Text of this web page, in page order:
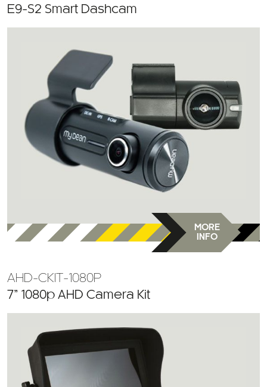
E9-S2 Smart Dashcam
MORE
INFO
AHD-CKIT-1080P
7” 1080p AHD Camera Kit